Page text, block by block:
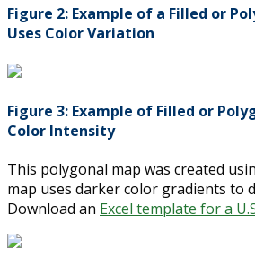
Figure 2: Example of a Filled or
Uses Color Variation
Figure 3: Example of Filled or
Color Intensity
This polygonal map was created
map uses darker color gradients to
Download an Excel template for a